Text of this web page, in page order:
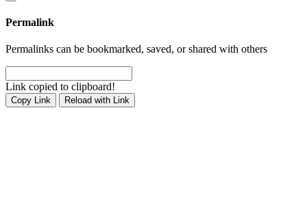
Permalink
Permalinks can be bookmarked, saved, or shared with others
Link copied to clipboard!
Copy Link Reload with Link